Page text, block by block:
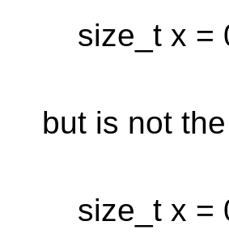
size_t x =
but is not
size_t x =